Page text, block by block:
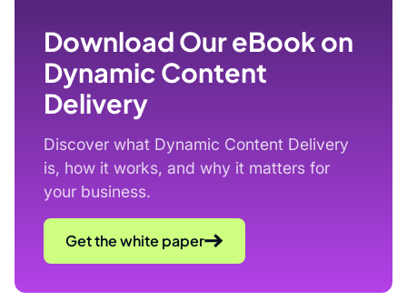
Download Our eBook on
Dynamic Content
Delivery
Discover what Dynamic Content Delivery
is, how it works, and why it matters for
your business.
Get the white paper